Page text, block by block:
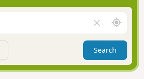
o
a
v
g
a
t
i
l
e
a
r
f
A
r
o
n
d
Search